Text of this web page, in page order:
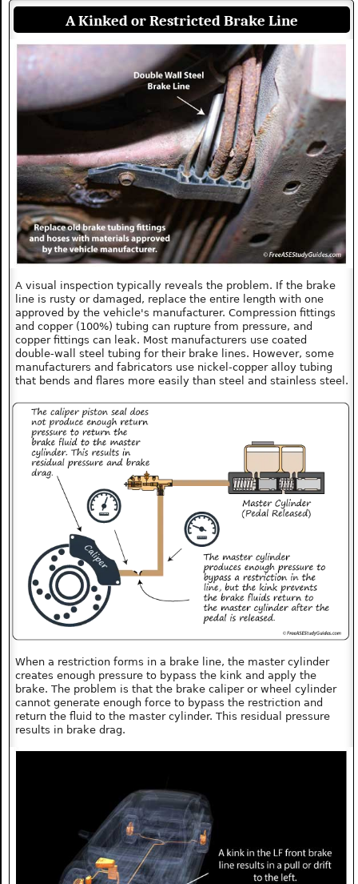
A Kinked or Restricted Brake Line
A visual inspection typically reveals the problem. If the brake
line is rusty or damaged, replace the entire length with one
approved by the vehicle's manufacturer. Compression fittings
and copper (100%) tubing can rupture from pressure, and
copper fittings can leak. Most manufacturers use coated
double-wall steel tubing for their brake lines. However, some
manufacturers and fabricators use nickel-copper alloy tubing
that bends and flares more easily than steel and stainless steel.
When a restriction forms in a brake line, the master cylinder
creates enough pressure to bypass the kink and apply the
brake. The problem is that the brake caliper or wheel cylinder
cannot generate enough force to bypass the restriction and
return the fluid to the master cylinder. This residual pressure
results in brake drag.